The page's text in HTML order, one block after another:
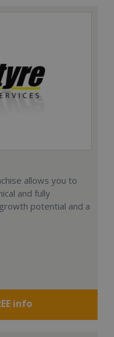
allows you to
and fully
potential and a
info